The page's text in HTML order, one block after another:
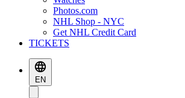
Photos.com
NHL Shop - NYC
Get NHL Credit Card
TICKETS
EN